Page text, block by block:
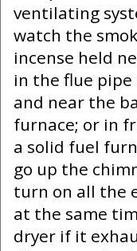
ventilating
watch the
incense held
in the flue
and near the
furnace; or in
a solid fuel
go up the
turn on all the
at the same
dryer if it